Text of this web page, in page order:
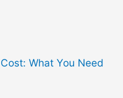
What You Need